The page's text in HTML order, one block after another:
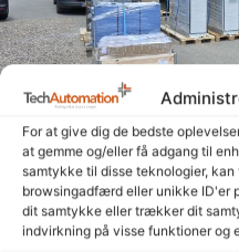
For at give dig de bedste
at gemme og/eller få adgang til
samtykke til disse teknologier, kan
browsingadfærd eller unikke ID'er
dit samtykke eller trækker dit
indvirkning på visse funktioner og
Summer is here, and
door
14. July 2026
Even though summer is here